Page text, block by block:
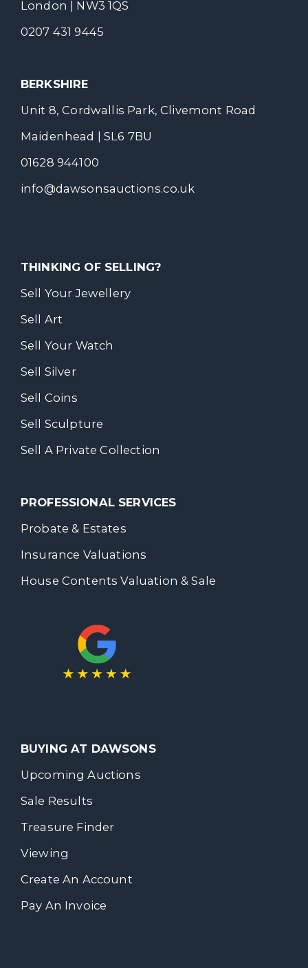
London | NW3 1QS
0207 431 9445
BERKSHIRE
Unit 8, Cordwallis Park, Clivemont Road
Maidenhead | SL6 7BU
01628 944100
info@dawsonsauctions.co.uk
THINKING OF SELLING?
Sell Your Jewellery
Sell Art
Sell Your Watch
Sell Silver
Sell Coins
Sell Sculpture
Sell A Private Collection
PROFESSIONAL SERVICES
Probate & Estates
Insurance Valuations
House Contents Valuation & Sale
BUYING AT DAWSONS
Upcoming Auctions
Sale Results
Treasure Finder
Viewing
Create An Account
Pay An Invoice